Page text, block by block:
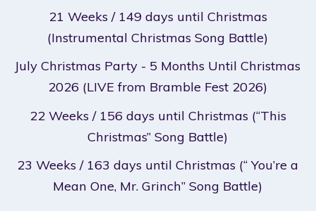
21 Weeks / 149 days until Christmas
(Instrumental Christmas Song Battle)
July Christmas Party - 5 Months Until Christmas
2026 (LIVE from Bramble Fest 2026)
22 Weeks / 156 days until Christmas (“This
Christmas” Song Battle)
23 Weeks / 163 days until Christmas (“ You’re a
Mean One, Mr. Grinch” Song Battle)